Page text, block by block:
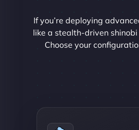
If you’re deploying
like a stealth-driven
Choose your